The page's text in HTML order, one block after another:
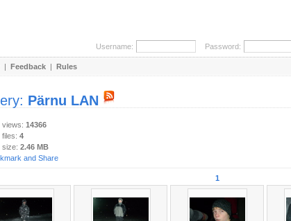
Username: Password:
| Feedback | Rules
Pärnu LAN
views: 14366
4
size: 2.46 MB
1